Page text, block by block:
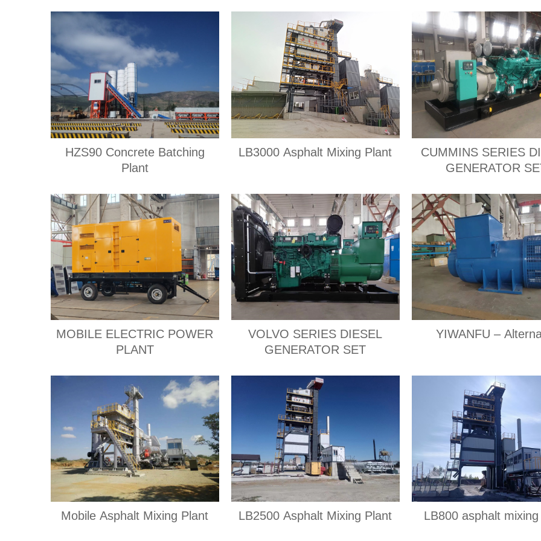
HZS90 Concrete Batching
Plant
LB3000 Asphalt Mixing Plant
CUMMINS SERIES
GENERATOR
MOBILE ELECTRIC POWER
PLANT
VOLVO SERIES DIESEL
GENERATOR SET
YIWANFU –
Mobile Asphalt Mixing Plant LB2500 Asphalt Mixing Plant LB800 asphalt